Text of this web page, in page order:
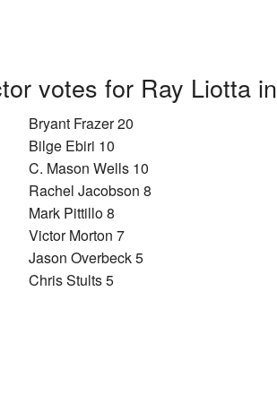
votes for Ray Liotta in
Bryant Frazer 20
Bilge Ebiri 10
C. Mason Wells 10
Rachel Jacobson 8
Mark Pittillo 8
Victor Morton 7
Jason Overbeck 5
Chris Stults 5